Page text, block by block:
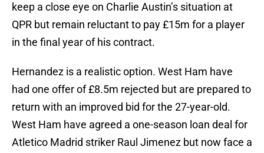
keep a close eye on Charlie Austin’s situation at
QPR but remain reluctant to pay £15m for a player
in the final year of his contract.
Hernandez is a realistic option. West Ham have
had one offer of £8.5m rejected but are prepared to
return with an improved bid for the 27-year-old.
West Ham have agreed a one-season loan deal for
Atletico Madrid striker Raul Jimenez but now face a